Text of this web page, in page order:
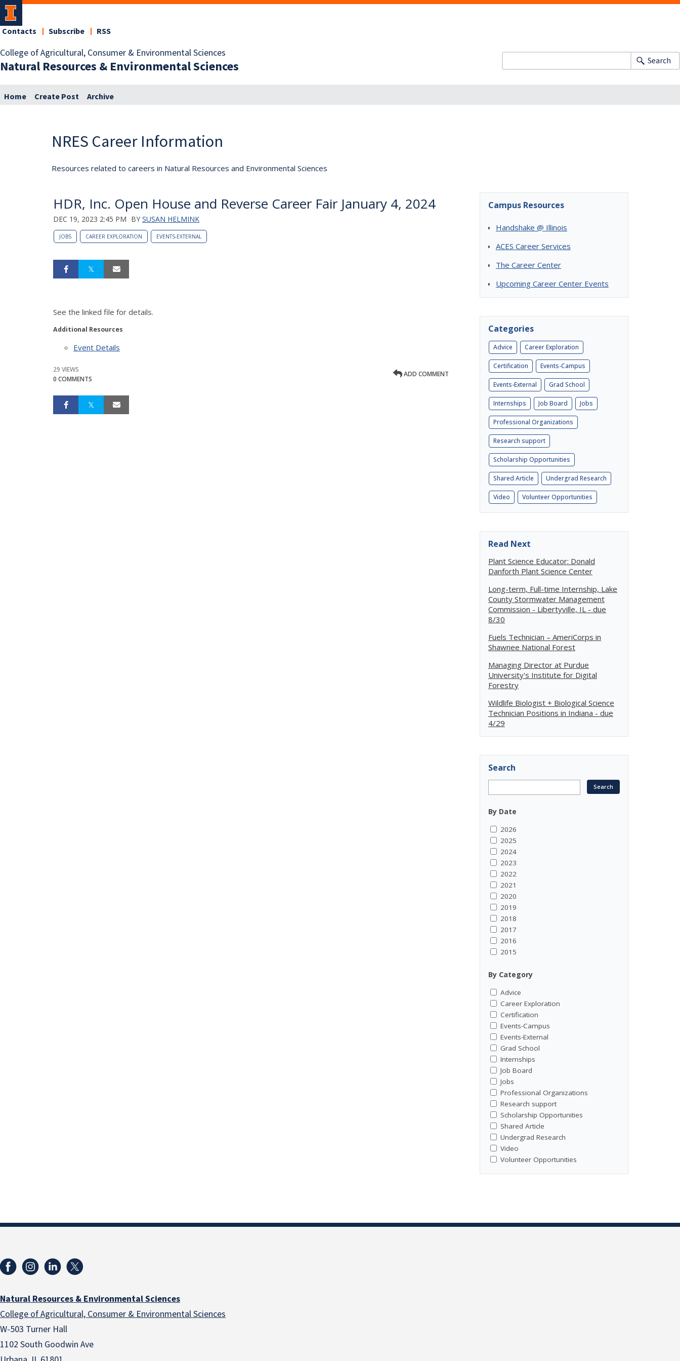
College of Agricultural, Consumer & Environmental Sciences
Natural Resources & Environmental Sciences
Contacts Subscribe RSS
Search
Home Create Post Archive
NRES Career Information
Resources related to careers in Natural Resources and Environmental Sciences
HDR, Inc. Open House and Reverse Career Fair January 4, 2024
DEC 19, 2023 2:45 PM BY SUSAN HELMINK
JOBS CAREER EXPLORATION EVENTS-EXTERNAL
See the linked file for details.
Additional Resources
Event Details
29 VIEWS
0 COMMENTS
ADD COMMENT
Campus Resources
Handshake @ Illinois
ACES Career Services
The Career Center
Upcoming Career Center Events
Categories
Advice Career Exploration
Certification Events-Campus
Events-External Grad School
Internships Job Board Jobs
Professional Organizations
Research support
Scholarship Opportunities
Shared Article Undergrad Research
Video Volunteer Opportunities
Read Next
Plant Science Educator: Donald
Danforth Plant Science Center
Long-term, Full-time Internship, Lake
County Stormwater Management
Commission - Libertyville, IL - due
8/30
Fuels Technician – AmeriCorps in
Shawnee National Forest
Managing Director at Purdue
University's Institute for Digital
Forestry
Wildlife Biologist + Biological Science
Technician Positions in Indiana - due
4/29
Search
By Date
2026
2025
2024
2023
2022
2021
2020
2019
2018
2017
2016
2015
By Category
Advice
Career Exploration
Certification
Events-Campus
Events-External
Grad School
Internships
Job Board
Jobs
Professional Organizations
Research support
Scholarship Opportunities
Shared Article
Undergrad Research
Video
Volunteer Opportunities
Natural Resources & Environmental Sciences
College of Agricultural, Consumer & Environmental Sciences
W-503 Turner Hall
1102 South Goodwin Ave